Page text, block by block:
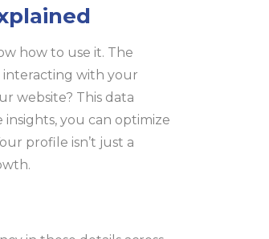
how to use it. The
interacting with your
website? This data
you can optimize
profile isn’t just a